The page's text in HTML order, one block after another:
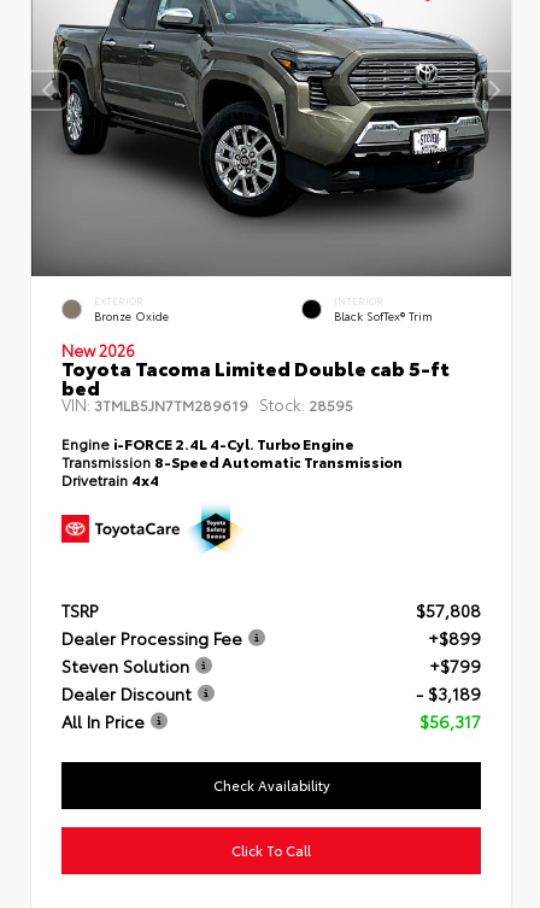
EXTERIOR
Bronze Oxide
INTERIOR
Black SofTex® Trim
New 2026
Toyota Tacoma Limited Double cab 5-ft
bed
VIN: 3TMLB5JN7TM289619 Stock: 28595
Engine i-FORCE 2.4L 4-Cyl. Turbo Engine
Transmission 8-Speed Automatic Transmission
Drivetrain 4x4
TSRP
$57,808
Dealer Processing Fee
+$899
Steven Solution
+$799
Dealer Discount
- $3,189
All In Price
$56,317
Check Availability
Click To Call